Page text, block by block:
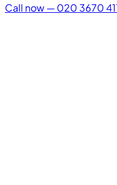
Call now — 020 3670